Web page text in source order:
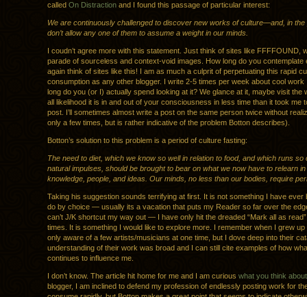
called On Distraction and I found this passage of particular interest:
We are continuously challenged to discover new works of culture—and, in
don’t allow any one of them to assume a weight in our minds.
I coudn’t agree more with this statement. Just think of sites like FFFFOUND,
parade of sourceless and context-void images. How long do you contemplate
again think of sites like this! I am as much a culprit of perpetuating this rapid
consumption as any other blogger. I write 2-5 times per week about cool work
long do you (or I) actually spend looking at it? We glance at it, maybe visit the
all likelihood it is in and out of your consciousness in less time than it took me
post. I’ll sometimes almost write a post on the same person twice without
only a few times, but is rather indicative of the problem Botton describes).
Botton’s solution to this problem is a period of culture fasting:
The need to diet, which we know so well in relation to food, and which runs so
natural impulses, should be brought to bear on what we now have to relearn
knowledge, people, and ideas. Our minds, no less than our bodies, require
Taking his suggestion sounds terrifying at first. It is not something I have ever
do by choice — usually its a vacation that puts my Reader so far over the
can’t J/K shortcut my way out — I have only hit the dreaded “Mark all as
times. It is something I would like to explore more. I remember when I grew
only aware of a few artists/musicians at one time, but I dove deep into their
understanding of their work was broad and I can still cite examples of how
continues to influence me.
I don’t know. The article hit home for me and I am curious what you think
blogger, I am inclined to defend my profession of endlessly posting work for